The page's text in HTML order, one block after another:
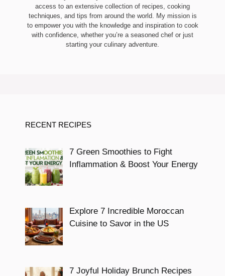
access to an extensive collection of recipes, cooking
techniques, and tips from around the world. My mission is
to empower you with the knowledge and inspiration to cook
with confidence, whether you’re a seasoned chef or just
starting your culinary adventure.
RECENT RECIPES
7 Green Smoothies to Fight
Inflammation & Boost Your Energy
Explore 7 Incredible Moroccan
Cuisine to Savor in the US
7 Joyful Holiday Brunch Recipes